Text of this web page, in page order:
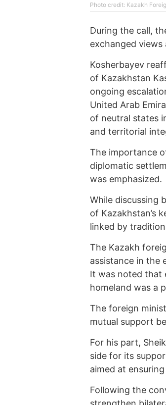
Photo credit: Kazakh
During the call,
exchanged
Kosherbayev
of Kazakhstan
ongoing
United Arab
of neutral states
and territorial
The importance
diplomatic
was emphasized.
While discussing
of Kazakhstan’s
linked by
The Kazakh
assistance in the
It was noted that
homeland was a
The foreign
mutual support
For his part,
side for its
aimed at
Following the